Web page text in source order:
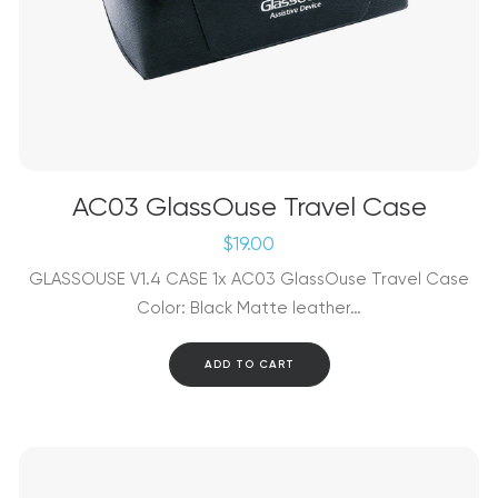
AC03 GlassOuse Travel Case
$19.00
GLASSOUSE V1.4 CASE 1x AC03 GlassOuse Travel Case
Color: Black Matte leather…
ADD TO CART